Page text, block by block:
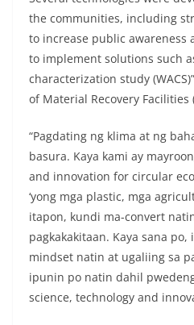
the communities, including
to increase public awareness
to implement solutions such
characterization study
of Material Recovery Facilities
“Pagdating ng klima at ng
basura. Kaya kami ay
and innovation for circular
‘yong mga plastic, mga
itapon, kundi ma-convert
pagkakakitaan. Kaya sana
mindset natin at ugaliing sa
ipunin po natin dahil
science, technology and